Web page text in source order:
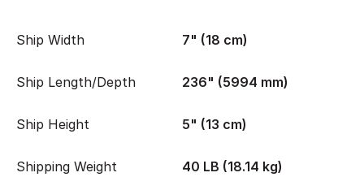
Ship Width 7" (18 cm)
Ship Length/Depth 236" (5994 mm)
Ship Height 5" (13 cm)
Shipping Weight 40 LB (18.14 kg)